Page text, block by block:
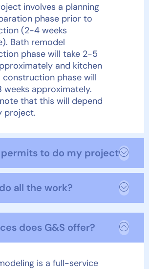
involves a planning
phase prior to
(2-4 weeks
Bath remodel
phase will take 2-5
and kitchen
construction phase will
approximately.
that this will depend
project.
to do my project?
all the work?
does G&S offer?
is a full-service